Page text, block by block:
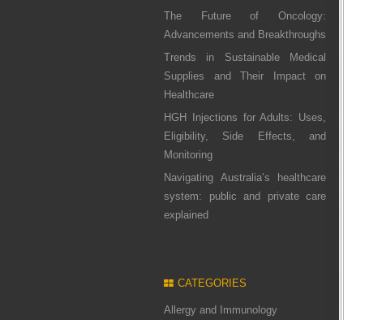
The Future of Oncology:
Advancements and Breakthroughs
Trends in Sustainable Medical
Supplies and Their Impact on
Healthcare
HGH Injections for Adults: Uses,
Eligibility, Side Effects, and
Monitoring
Navigating Australia’s healthcare
system: public and private care
explained
CATEGORIES
Allergy and Immunology